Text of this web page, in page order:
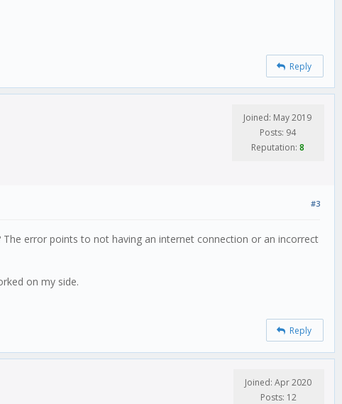
Reply
Joined: May 2019
Posts: 94
Reputation: 8
#3
error points to not having an internet connection or an incorrect
on my side.
Reply
Joined: Apr 2020
Posts: 12